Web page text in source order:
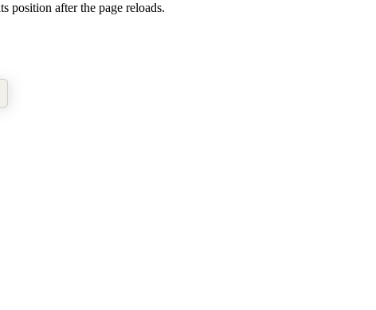
position after the page reloads.